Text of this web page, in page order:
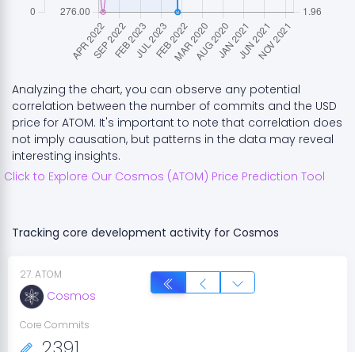
Analyzing the chart, you can observe any potential
correlation between the number of commits and the USD
price for ATOM. It's important to note that correlation does
not imply causation, but patterns in the data may reveal
interesting insights.
Click to Explore Our Cosmos (ATOM) Price Prediction Tool
Tracking core development activity for Cosmos
27.ATOM
Cosmos
Core Commits